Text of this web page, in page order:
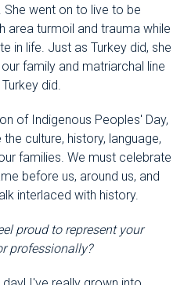
She went on to live to be
area turmoil and trauma while
in life. Just as Turkey did, she
family and matriarchal line
did.
of Indigenous Peoples' Day,
culture, history, language,
families. We must celebrate
before us, around us, and
interlaced with history.
proud to represent your
professionally?